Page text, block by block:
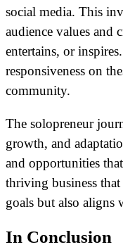
social media. This
audience values and
entertains, or
responsiveness on
community.
The solopreneur
growth, and
and opportunities
thriving business
goals but also aligns
In Conclusion